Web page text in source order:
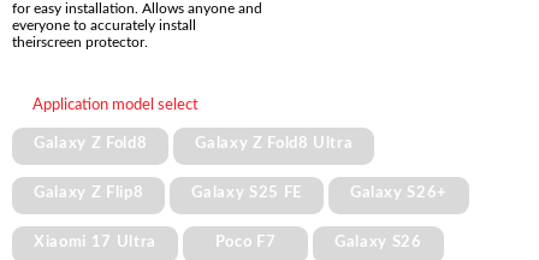
for easy installation. Allows anyone and
everyone to accurately install
theirscreen protector.
Application model select
Galaxy Z Fold8 Galaxy Z Fold8 Ultra
Galaxy Z Flip8 Galaxy S25 FE Galaxy S26+
Xiaomi 17 Ultra Poco F7 Galaxy S26